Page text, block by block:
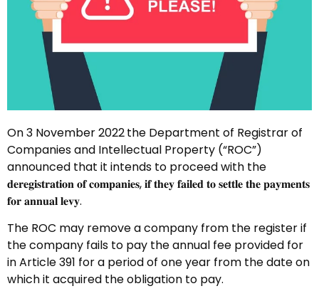
On 3 November 2022the Department of Registrar of
Companies and Intellectual Property (“ROC”)
announced that it intends to proceed with the
𝐝𝐞𝐫𝐞𝐠𝐢𝐬𝐭𝐫𝐚𝐭𝐢𝐨𝐧 𝐨𝐟 𝐜𝐨𝐦𝐩𝐚𝐧𝐢𝐞𝐬, 𝐢𝐟 𝐭𝐡𝐞𝐲 𝐟𝐚𝐢𝐥𝐞𝐝 𝐭𝐨 𝐬𝐞𝐭𝐭𝐥𝐞 𝐭𝐡𝐞 𝐩𝐚𝐲𝐦𝐞𝐧𝐭𝐬
𝐟𝐨𝐫 𝐚𝐧𝐧𝐮𝐚𝐥 𝐥𝐞𝐯𝐲.
The ROC may remove a company from the register if
the company fails to pay the annual fee provided for
in Article 391 for a period of one year from the date on
which it acquired the obligation to pay.